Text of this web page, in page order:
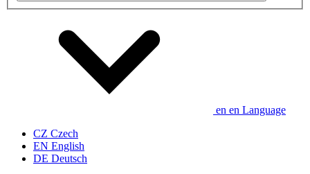
en en Language
CZ Czech
EN English
DE Deutsch